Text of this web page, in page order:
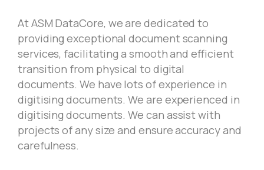
At ASM DataCore, we are dedicated to
providing exceptional document scanning
services, facilitating a smooth and efficient
transition from physical to digital
documents. We have lots of experience in
digitising documents. We are experienced in
digitising documents. We can assist with
projects of any size and ensure accuracy and
carefulness.